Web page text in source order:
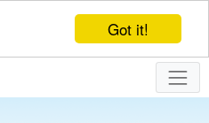
Got it!